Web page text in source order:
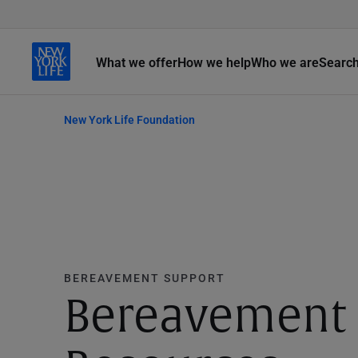
What we offerHow we helpWho we are
New York Life Foundation
BEREAVEMENT SUPPORT
Bereavement